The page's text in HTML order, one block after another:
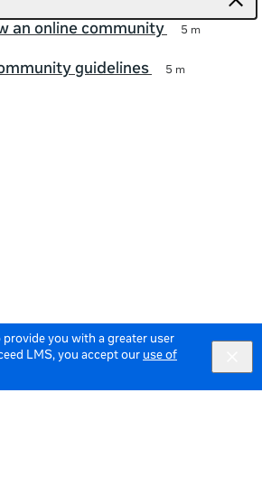
provide you with a greater user
LMS, you accept our use of
an online community 5 m
guidelines 5 m